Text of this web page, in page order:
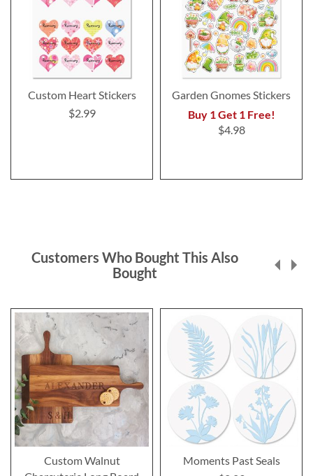
Custom Heart Stickers
$2.99
Garden Gnomes Stickers
Buy 1 Get 1 Free!
$4.98
Customers Who Bought This Also
Bought
Custom Walnut
Moments Past Seals